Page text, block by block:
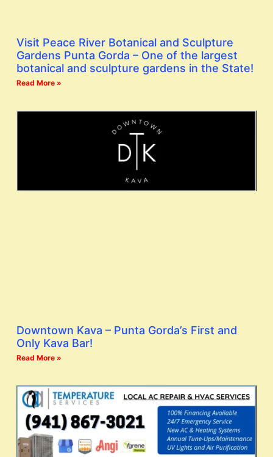
Visit Peace River Botanical and Sculpture
Gardens Punta Gorda – One of the largest
botanical and sculpture gardens in the State!
Read More »
Downtown Kava – Punta Gorda’s First and
Only Kava Bar!
Read More »